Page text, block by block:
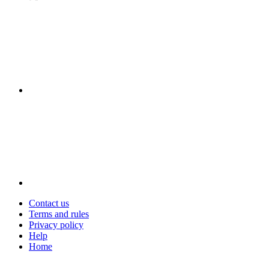
Contact us
Terms and rules
Privacy policy
Help
Home